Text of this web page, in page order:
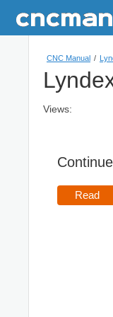
CNC Manual /
Views:
Read